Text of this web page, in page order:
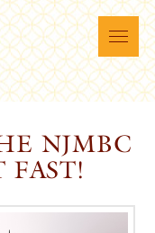
NJMBC
FAST!